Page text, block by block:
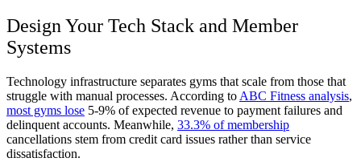
Design Your Tech Stack and Member
Systems
Technology infrastructure separates gyms that scale from those that
struggle with manual processes. According to ABC Fitness analysis,
most gyms lose 5-9% of expected revenue to payment failures and
delinquent accounts. Meanwhile, 33.3% of membership
cancellations stem from credit card issues rather than service
dissatisfaction.